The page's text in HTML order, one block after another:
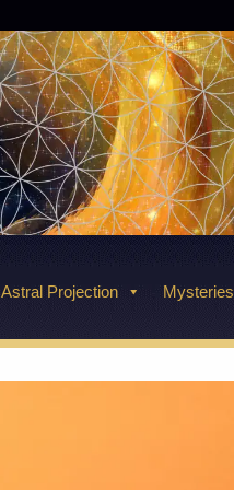
Astral Projection Mysteries